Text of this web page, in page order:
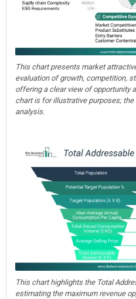
This chart presents market
evaluation of growth, competition,
offering a clear view of opportunity
chart is for illustrative purposes;
analysis.
This chart highlights the Total
estimating the maximum revenue